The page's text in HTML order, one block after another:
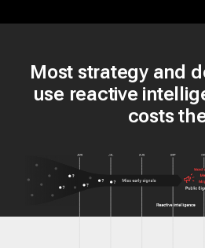
Most strategy and
use reactive
costs